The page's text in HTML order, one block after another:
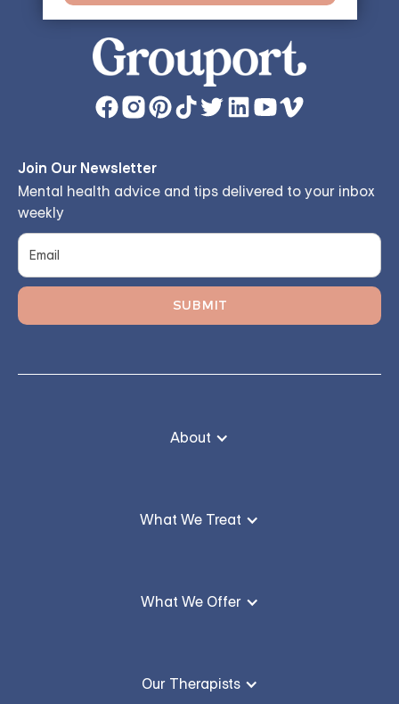
Join Our Newsletter
Mental health advice and tips delivered to your inbox
weekly
About
What We Treat
What We Offer
Our Therapists